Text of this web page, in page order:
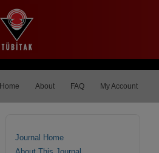
Home About FAQ My Account
Journal Home